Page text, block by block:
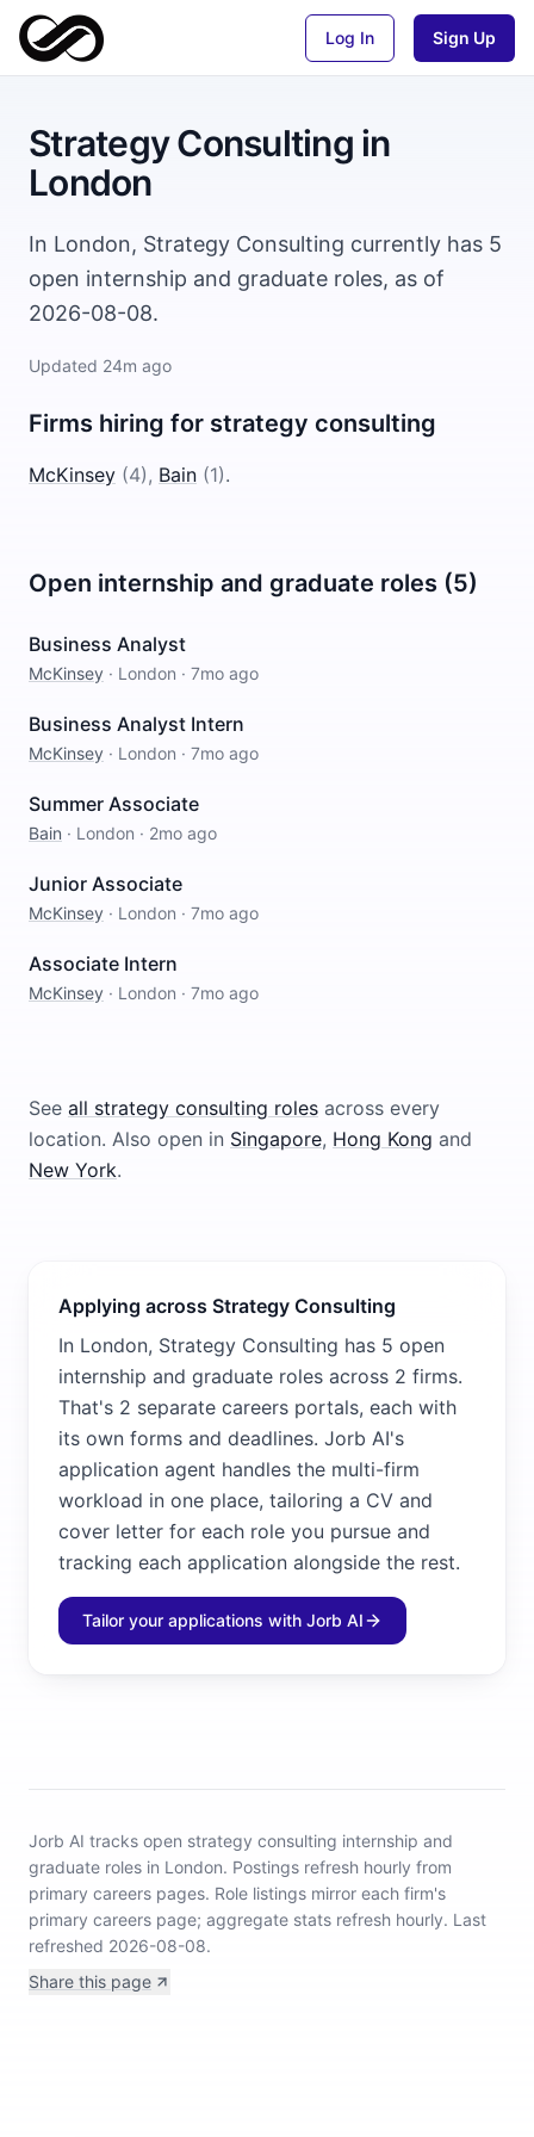
Log In Sign Up
Strategy Consulting in
London
In London, Strategy Consulting currently has 5
open internship and graduate roles, as of
2026-08-08.
Updated 24m ago
Firms hiring for strategy consulting
McKinsey (4), Bain (1).
Open internship and graduate roles (5)
Business Analyst
McKinsey · London · 7mo ago
Business Analyst Intern
McKinsey · London · 7mo ago
Summer Associate
Bain · London · 2mo ago
Junior Associate
McKinsey · London · 7mo ago
Associate Intern
McKinsey · London · 7mo ago
See all strategy consulting roles across every
location. Also open in Singapore, Hong Kong and
New York.
Applying across Strategy Consulting
In London, Strategy Consulting has 5 open
internship and graduate roles across 2 firms.
That's 2 separate careers portals, each with
its own forms and deadlines. Jorb AI's
application agent handles the multi-firm
workload in one place, tailoring a CV and
cover letter for each role you pursue and
tracking each application alongside the rest.
Tailor your applications with Jorb AI
Jorb AI tracks open strategy consulting internship and
graduate roles in London. Postings refresh hourly from
primary careers pages. Role listings mirror each firm's
primary careers page; aggregate stats refresh hourly. Last
refreshed 2026-08-08.
Share this page